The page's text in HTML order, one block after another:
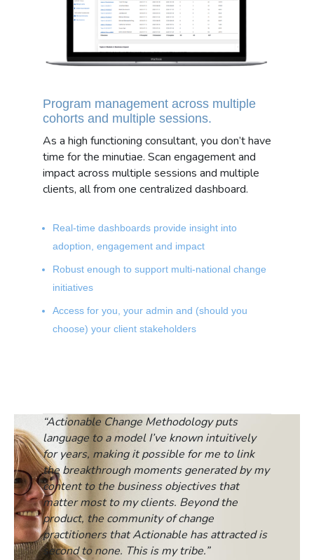
Program management across multiple
cohorts and multiple sessions.
As a high functioning consultant, you don’t have
time for the minutiae. Scan engagement and
impact across multiple sessions and multiple
clients, all from one centralized dashboard.
Real-time dashboards provide insight into
adoption, engagement and impact
Robust enough to support multi-national change
initiatives
Access for you, your admin and (should you
choose) your client stakeholders
“Actionable Change Methodology puts
language to a model I’ve known intuitively
for years, making it possible for me to link
the breakthrough moments generated by my
content to the business objectives that
matter most to my clients. Beyond the
product, the community of change
practitioners that Actionable has attracted is
second to none. This is my tribe.”